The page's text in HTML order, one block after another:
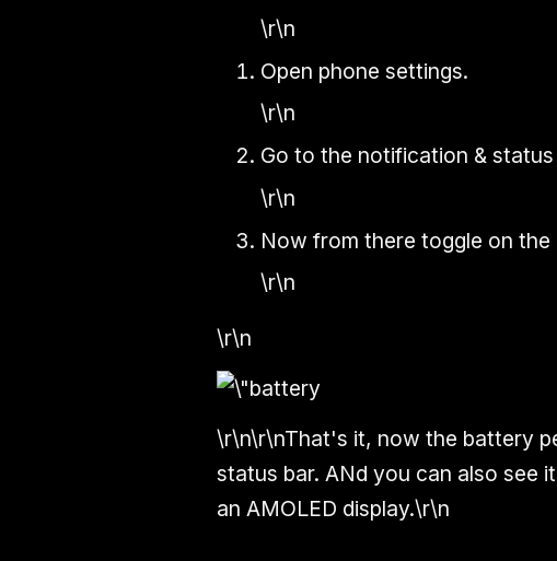
\r\n
Open phone settings.
\r\n
Go to the notification &
\r\n
Now from there toggle on
\r\n
\r\n
\r\n\r\nThat's it, now the battery
status bar. ANd you can also see
an AMOLED display.\r\n